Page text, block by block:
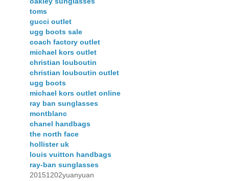
toms
gucci outlet
ugg boots sale
coach factory outlet
michael kors outlet
christian louboutin
christian louboutin outlet
ugg boots
michael kors outlet online
ray ban sunglasses
montblanc
chanel handbags
the north face
hollister uk
louis vuitton handbags
ray-ban sunglasses
20151202yuanyuan